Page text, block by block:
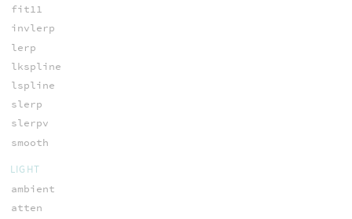
fit11
invlerp
lerp
lkspline
lspline
slerp
slerpv
smooth
LIGHT
ambient
atten